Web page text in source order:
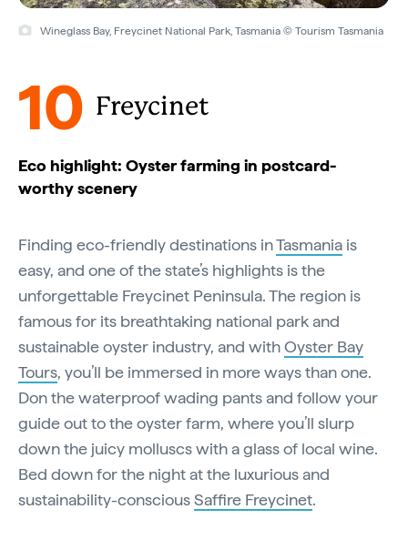
Wineglass Bay, Freycinet National Park, Tasmania © Tourism Tasmania
10 Freycinet
Eco highlight: Oyster farming in postcard-
worthy scenery
Finding eco-friendly destinations inTasmania is
easy, and one of the state’s highlights is the
unforgettable Freycinet Peninsula. The region is
famous for its breathtaking national park and
sustainable oyster industry, and withOyster Bay
Tours, you’ll be immersed in more ways than one.
Don the waterproof wading pants and follow your
guide out to the oyster farm, where you’ll slurp
down the juicy molluscs with a glass of local wine.
Bed down for the night at the luxurious and
sustainability-consciousSaffire Freycinet.